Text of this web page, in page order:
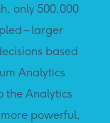
only 500,000
– larger
based
Analytics
the Analytics
powerful,